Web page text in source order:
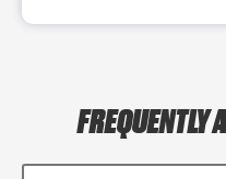
FREQUENTLY